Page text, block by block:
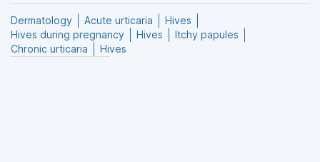
Dermatology Acute urticaria
Hives
Hives during pregnancy
Hives
Itchy papules
Chronic urticaria
Hives